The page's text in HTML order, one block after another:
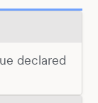
declared